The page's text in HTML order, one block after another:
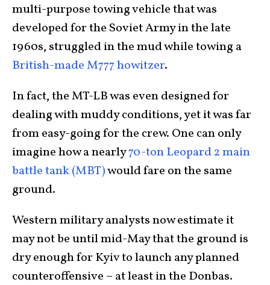
multi-purpose towing vehicle that was
developed for the Soviet Army in the late
1960s, struggled in the mud while towing a
British-made M777 howitzer.
In fact, the MT-LB was even designed for
dealing with muddy conditions, yet it was far
from easy-going for the crew. One can only
imagine how a nearly70-ton Leopard 2 main
battle tank (MBT)would fare on the same
ground.
Western military analysts now estimate it
may not be until mid-May that the ground is
dry enough for Kyiv to launch any planned
counteroffensive – at least in the Donbas.